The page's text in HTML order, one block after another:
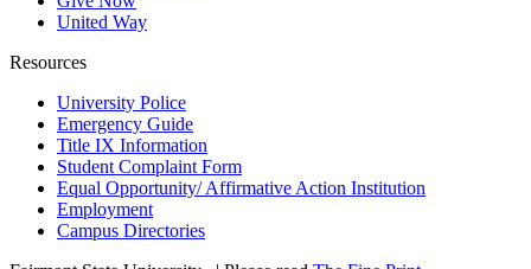
United Way
Resources
University Police
Emergency Guide
Title IX Information
Student Complaint Form
Equal Opportunity/ Affirmative Action Institution
Employment
Campus Directories